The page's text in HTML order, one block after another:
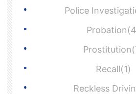
Police
Recall(1)
Reckless